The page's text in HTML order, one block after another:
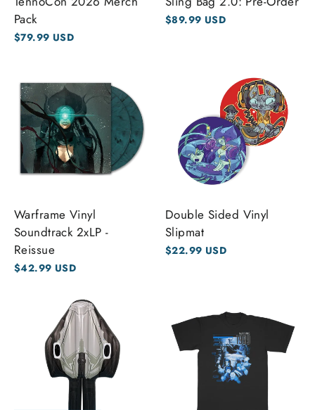
Pack
$79.99 USD
$89.99 USD
Warframe Vinyl
Soundtrack 2xLP -
Reissue
$42.99 USD
Double Sided Vinyl
Slipmat
$22.99 USD